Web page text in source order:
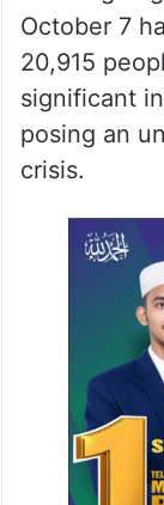
October 7
20,915
significant
posing an
crisis.